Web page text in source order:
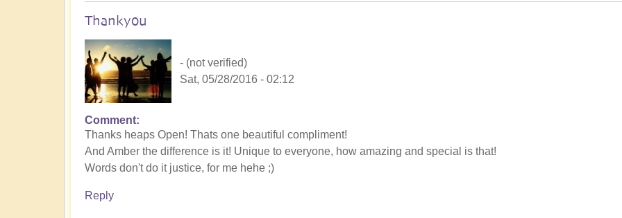
Thankyou
- (not verified)
Sat, 05/28/2016 - 02:12
Comment
Thanks heaps Open! Thats one beautiful compliment!
And Amber the difference is it! Unique to everyone, how amazing and special is that!
Words don't do it justice, for me hehe ;)
Reply